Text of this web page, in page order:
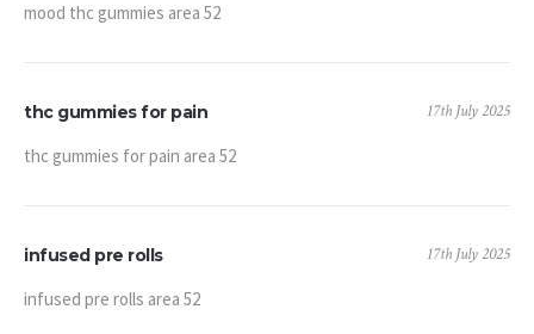
mood thc gummies area 52
thc gummies for pain 17th July 2025
thc gummies for pain area 52
infused pre rolls 17th July 2025
infused pre rolls area 52